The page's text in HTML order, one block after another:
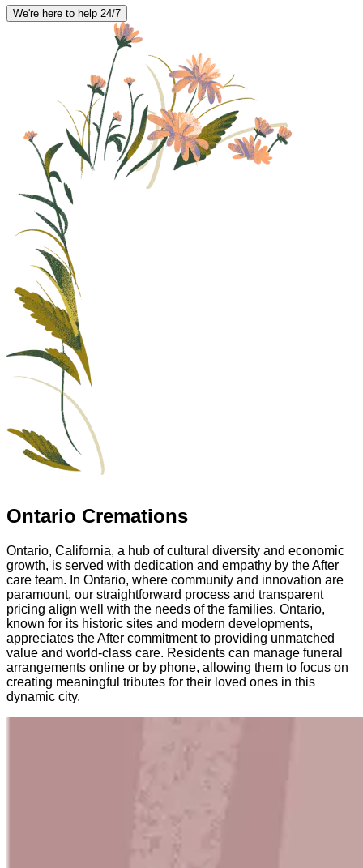
We're here to help 24/7
Ontario Cremations
Ontario, California, a hub of cultural diversity and economic
growth, is served with dedication and empathy by the After
care team. In Ontario, where community and innovation are
paramount, our straightforward process and transparent
pricing align well with the needs of the families. Ontario,
known for its historic sites and modern developments,
appreciates the After commitment to providing unmatched
value and world-class care. Residents can manage funeral
arrangements online or by phone, allowing them to focus on
creating meaningful tributes for their loved ones in this
dynamic city.